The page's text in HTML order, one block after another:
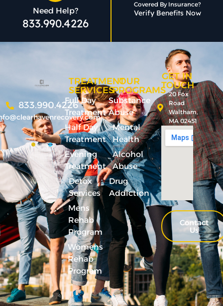
Need Help?
833.990.4226
Covered By Insurance?
Verify Benefits Now
833.990.4226
TREATMENT
SERVICES
Full Day
Treatment
Half Day
Treatment
Evening
Treatment
Detox
Services
Mens
Rehab
Program
Womens
Rehab
Program
OUR
PROGRAMS
Substance
Abuse
Mental
Health
Alcohol
Abuse
Drug
Addiction
GET IN
TOUCH
20 Fox
Road
Waltham,
MA 02451
Contact
Us